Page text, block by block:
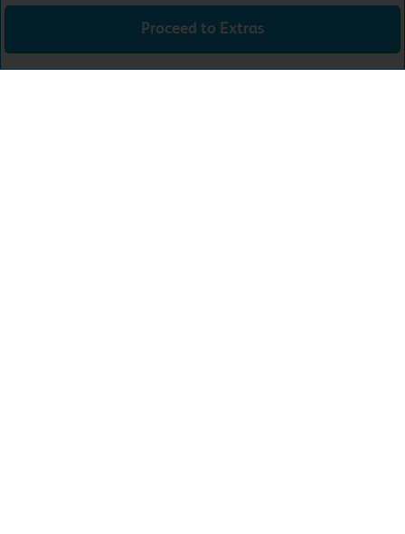
Sun 16th Aug 26
£78.99
Proceed to Extras